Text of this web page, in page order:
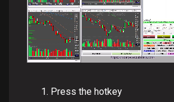
Press the hotkey